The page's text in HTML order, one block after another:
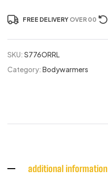
FREE DELIVERY OVER 00
SKU: S776ORRL
Category: Bodywarmers
additional information